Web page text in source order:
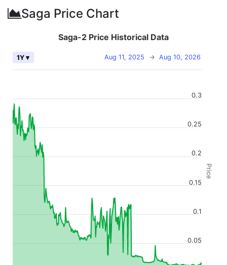
Saga Price Chart
Price
Saga-2 Price Historical Data
Aug 11, 2025 → Aug 10, 2026
1Y ▾
0.05
0.1
0.15
0.2
0.25
0.3